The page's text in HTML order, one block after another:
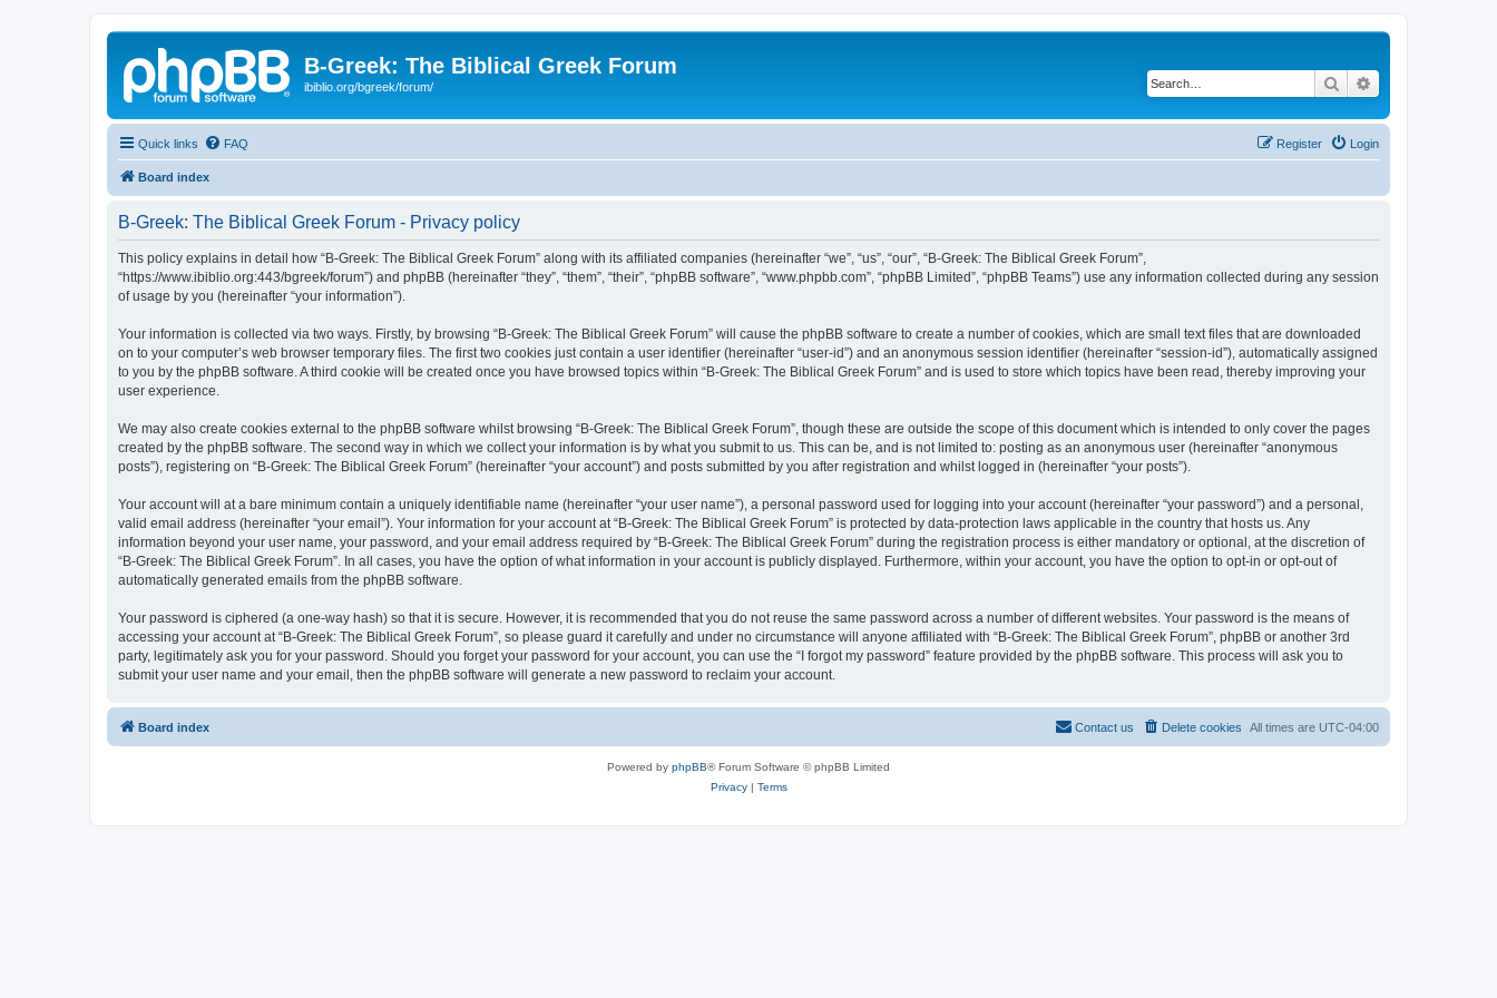
B-Greek: The Biblical Greek Forum
ibiblio.org/bgreek/forum/ Search
Quick links FAQ Login
Register
Board index
B-Greek: The Biblical Greek Forum - Privacy policy
This policy explains in detail how “B-Greek: The Biblical Greek Forum” along with its affiliated companies (hereinafter “we”, “us”, “our”, “B-Greek: The Biblical Greek Forum”,
“https://www.ibiblio.org:443/bgreek/forum”) and phpBB (hereinafter “they”, “them”, “their”, “phpBB software”, “www.phpbb.com”, “phpBB Limited”, “phpBB Teams”) use any information collected during any session
of usage by you (hereinafter “your information”).
Your information is collected via two ways. Firstly, by browsing “B-Greek: The Biblical Greek Forum” will cause the phpBB software to create a number of cookies, which are small text files that are downloaded
on to your computer’s web browser temporary files. The first two cookies just contain a user identifier (hereinafter “user-id”) and an anonymous session identifier (hereinafter “session-id”), automatically assigned
to you by the phpBB software. A third cookie will be created once you have browsed topics within “B-Greek: The Biblical Greek Forum” and is used to store which topics have been read, thereby improving your
user experience.
We may also create cookies external to the phpBB software whilst browsing “B-Greek: The Biblical Greek Forum”, though these are outside the scope of this document which is intended to only cover the pages
created by the phpBB software. The second way in which we collect your information is by what you submit to us. This can be, and is not limited to: posting as an anonymous user (hereinafter “anonymous
posts”), registering on “B-Greek: The Biblical Greek Forum” (hereinafter “your account”) and posts submitted by you after registration and whilst logged in (hereinafter “your posts”).
Your account will at a bare minimum contain a uniquely identifiable name (hereinafter “your user name”), a personal password used for logging into your account (hereinafter “your password”) and a personal,
valid email address (hereinafter “your email”). Your information for your account at “B-Greek: The Biblical Greek Forum” is protected by data-protection laws applicable in the country that hosts us. Any
information beyond your user name, your password, and your email address required by “B-Greek: The Biblical Greek Forum” during the registration process is either mandatory or optional, at the discretion of
“B-Greek: The Biblical Greek Forum”. In all cases, you have the option of what information in your account is publicly displayed. Furthermore, within your account, you have the option to opt-in or opt-out of
automatically generated emails from the phpBB software.
Your password is ciphered (a one-way hash) so that it is secure. However, it is recommended that you do not reuse the same password across a number of different websites. Your password is the means of
accessing your account at “B-Greek: The Biblical Greek Forum”, so please guard it carefully and under no circumstance will anyone affiliated with “B-Greek: The Biblical Greek Forum”, phpBB or another 3rd
party, legitimately ask you for your password. Should you forget your password for your account, you can use the “I forgot my password” feature provided by the phpBB software. This process will ask you to
submit your user name and your email, then the phpBB software will generate a new password to reclaim your account.
Board index All times are UTC-04:00
Delete cookies
Contact us
Powered by phpBB® Forum Software © phpBB Limited
Privacy| Terms